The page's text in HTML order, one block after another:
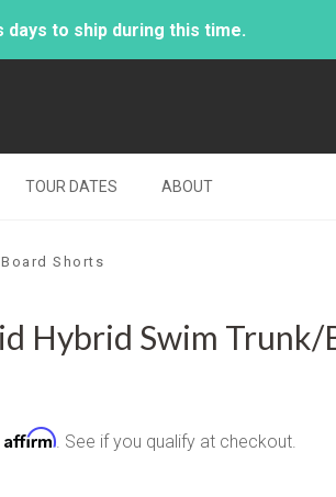
to ship during this time.
TOUR DATES ABOUT
Shorts
Hybrid Swim Trunk/
Affirm . See if you qualify at checkout.